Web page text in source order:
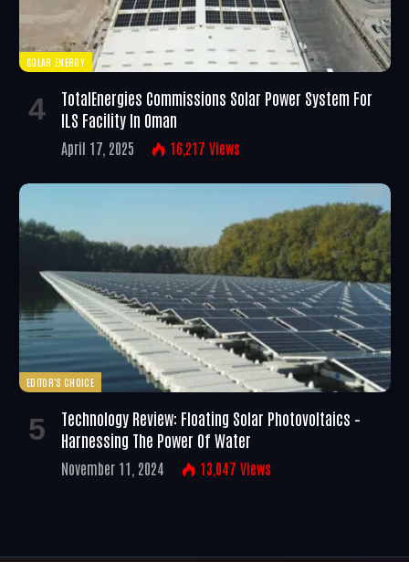
SOLAR ENERGY
TotalEnergies Commissions Solar Power System For
ILS Facility In Oman
April 17, 2025 16,217 Views
EDITOR'S CHOICE
Technology Review: Floating Solar Photovoltaics –
Harnessing The Power Of Water
November 11, 2024 13,047 Views